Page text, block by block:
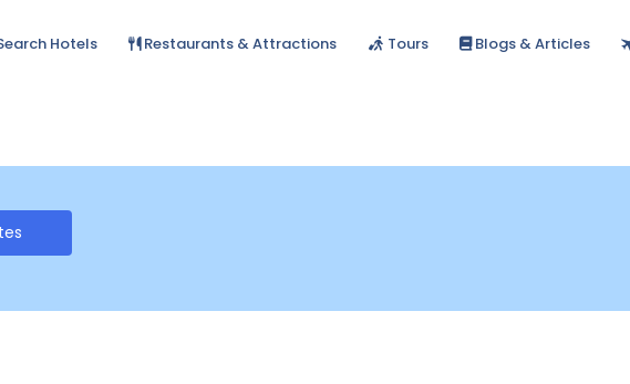
Hotels Restaurants & Attractions Tours Blogs & Articles